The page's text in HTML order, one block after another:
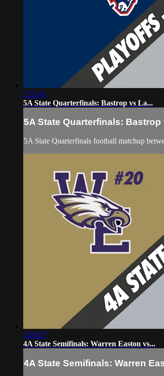
2:35:45
5A State Quarterfinals: Bastrop vs La...
5A State Quarterfinals: Bastrop
5A State Quarterfinals football matchup
3:29:57
4A State Semifinals: Warren Easton vs...
4A State Semifinals: Warren